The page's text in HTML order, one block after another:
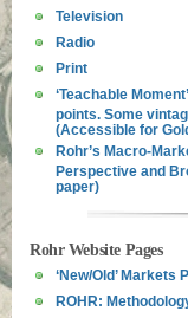
Television
Radio
Print
‘Teachable
points. Some
(Accessible for
Rohr’s Macro-
Perspective and
paper)
Rohr Website Pages
‘New/Old’ Markets
ROHR: